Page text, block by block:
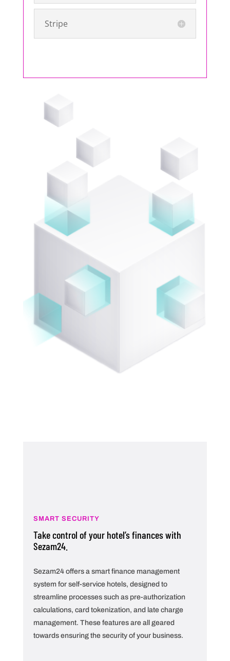
Stripe
SMART SECURITY
Take control of your hotel’s finances with
Sezam24.
Sezam24 offers a smart finance management
system for self-service hotels, designed to
streamline processes such as pre-authorization
calculations, card tokenization, and late charge
management. These features are all geared
towards ensuring the security of your business.